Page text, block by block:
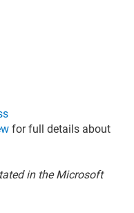
for full details about
in the Microsoft